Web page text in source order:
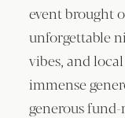
event brought
unforgettable
vibes, and
immense
generous